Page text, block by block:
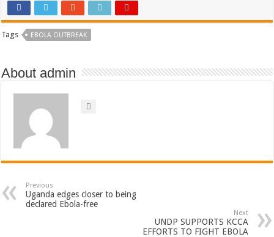
Tags EBOLA OUTBREAK
About admin
Previous
Uganda edges closer to being
declared Ebola-free
Next
UNDP SUPPORTS KCCA
EFFORTS TO FIGHT EBOLA